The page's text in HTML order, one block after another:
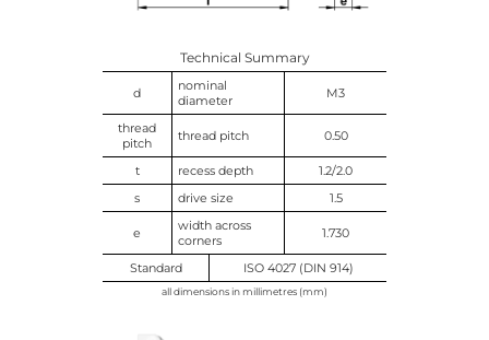
Technical Summary
d
nominal
diameter
M3
thread
pitch
thread pitch 0.50
t recess depth
1.2/2.0
s
drive size 1.5
e
width across
corners
1.730
Standard ISO 4027 (DIN 914)
all dimensions in millimetres (mm)